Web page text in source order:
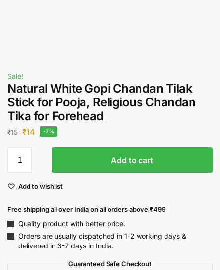
Sale!
Natural White Gopi Chandan Tilak
Stick for Pooja, Religious Chandan
Tika for Forehead
₹15 ₹14 -7%
Add to cart
Add to wishlist
Free shipping all over India on all orders above ₹499
Quality product with better price.
Orders are usually dispatched in 1-2 working days &
delivered in 3-7 days in India.
Guaranteed Safe Checkout